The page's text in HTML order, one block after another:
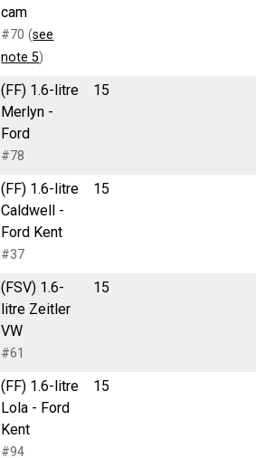
cam
#70 (see
note 5)
(FF) 1.6-litre
Merlyn -
Ford
#78
15
(FF) 1.6-litre
Caldwell -
Ford Kent
#37
15
(FSV) 1.6-
litre Zeitler
VW
#61
15
(FF) 1.6-litre
Lola - Ford
Kent
#94
15